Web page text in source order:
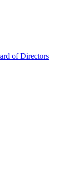
of Directors